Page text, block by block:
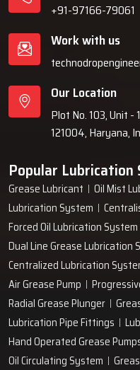
+91-97166-79061
Work with us
Our Location
Plot No. 103, Unit -
121004, Haryana,
Popular Lubrication
Grease Lubricant
Oil Mist
Lubrication System
Forced Oil Lubrication System
Dual Line Grease Lubrication
Centralized Lubrication
Air Grease Pump
Radial Grease Plunger
Lubrication Pipe Fittings
Hand Operated Grease
Oil Circulating System